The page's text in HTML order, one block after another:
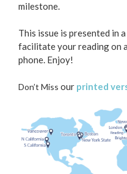
milestone.
This issue is presented in
facilitate your reading on
phone. Enjoy!
Don’t Miss our printed